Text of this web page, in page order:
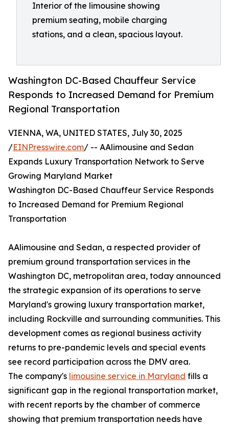
Interior of the limousine showing
premium seating, mobile charging
stations, and a clean, spacious layout.
Washington DC-Based Chauffeur Service
Responds to Increased Demand for Premium
Regional Transportation
VIENNA, WA, UNITED STATES, July 30, 2025
/EINPresswire.com/ -- AAlimousine and Sedan
Expands Luxury Transportation Network to Serve
Growing Maryland Market
Washington DC-Based Chauffeur Service Responds
to Increased Demand for Premium Regional
Transportation
AAlimousine and Sedan, a respected provider of
premium ground transportation services in the
Washington DC, metropolitan area, today announced
the strategic expansion of its operations to serve
Maryland's growing luxury transportation market,
including Rockville and surrounding communities. This
development comes as regional business activity
returns to pre-pandemic levels and special events
see record participation across the DMV area.
The company's limousine service in Maryland fills a
significant gap in the regional transportation market,
with recent reports by the chamber of commerce
showing that premium transportation needs have